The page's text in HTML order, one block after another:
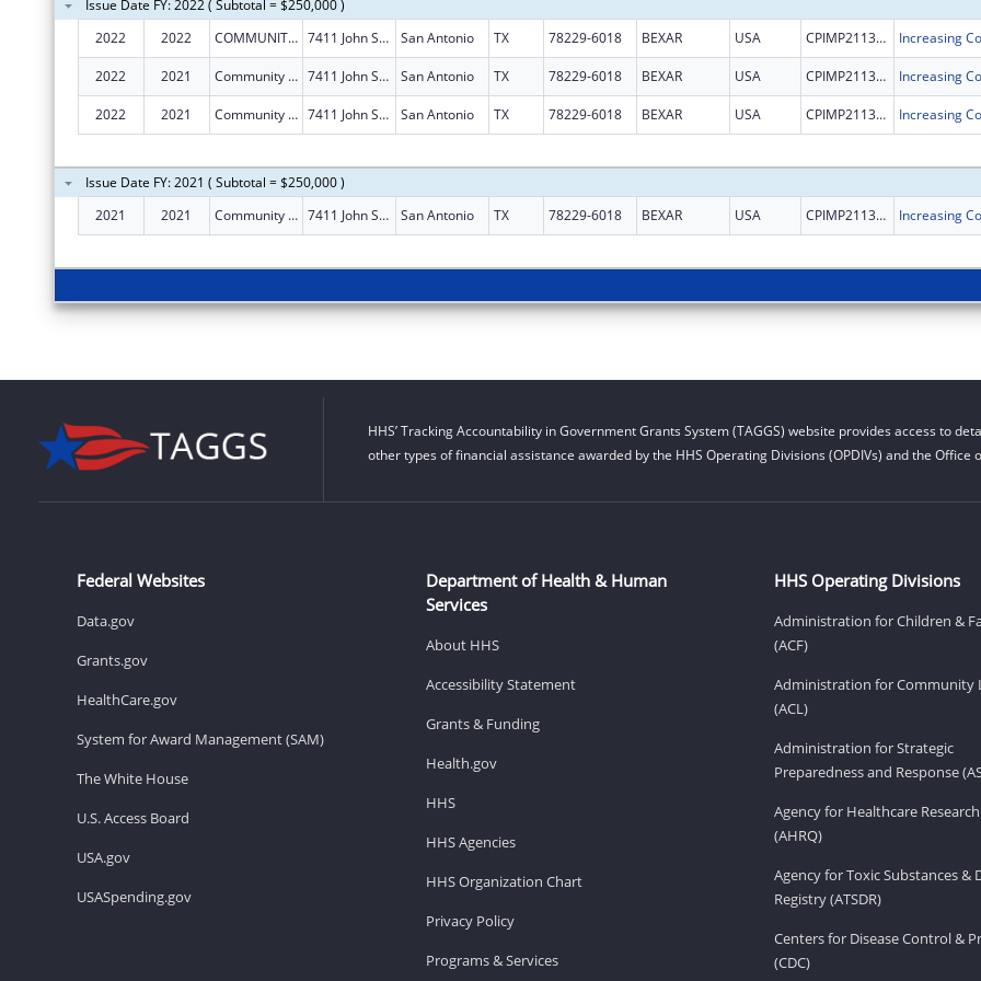
Issue Date FY: 2022 ( Subtotal = $250,000 )
2022
2022 COMMUNITY INFORMATION NOW 7411 John Smith Dr Ste 1100 San Antonio TX 78229-6018 BEXAR USA CPIMP211302
2022 2021 Community Information Now 7411 John Smith Dr Ste 1100 San Antonio TX 78229-6018 BEXAR USA CPIMP211302
2022 2021 Community Information Now 7411 John Smith Dr Ste 1100 San Antonio TX 78229-6018 BEXAR USA CPIMP211302
Issue Date FY: 2021 ( Subtotal = $250,000 )
2021
2021 Community Information Now 7411 John Smith Dr Ste 1100 San Antonio TX 78229-6018 BEXAR USA CPIMP211302
HHS’ Tracking Accountability in Government Grants System (TAGGS) website provides access to
other types of financial assistance awarded by the HHS Operating Divisions (OPDIVs) and the Office
Federal Websites
Data.gov
Grants.gov
HealthCare.gov
System for Award Management (SAM)
The White House
U.S. Access Board
USA.gov
USASpending.gov
Department of Health & Human
Services
About HHS
Accessibility Statement
Grants & Funding
Health.gov
HHS
HHS Agencies
HHS Organization Chart
Privacy Policy
Programs & Services
HHS Operating Divisions
Administration for Children &
(ACF)
Administration for Community
(ACL)
Administration for Strategic
Preparedness and Response
Agency for Healthcare
(AHRQ)
Agency for Toxic Substances &
Registry (ATSDR)
Centers for Disease Control &
(CDC)